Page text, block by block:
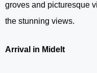
groves and picturesque
the stunning views.
Arrival in Midelt